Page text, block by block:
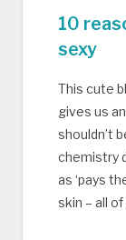
10
sexy
This cute
gives us
shouldn’t
chemistry
as ‘pays
skin – all